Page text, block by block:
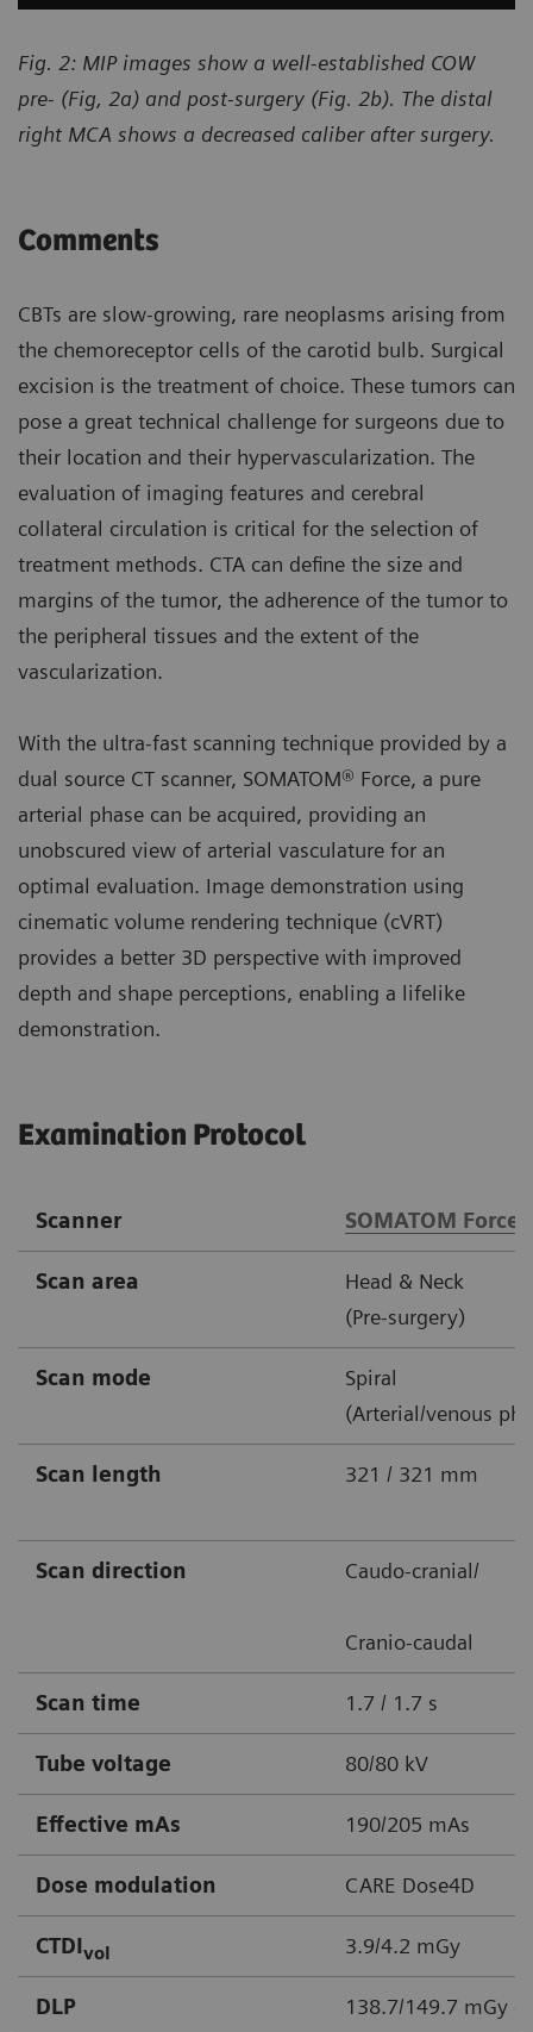
Fig. 2: MIP images show a well-established COW
pre- (Fig, 2a) and post-surgery (Fig. 2b). The distal
right MCA shows a decreased caliber after surgery.
Comments
CBTs are slow-growing, rare neoplasms arising from
the chemoreceptor cells of the carotid bulb. Surgical
excision is the treatment of choice. These tumors can
pose a great technical challenge for surgeons due to
their location and their hypervascularization. The
evaluation of imaging features and cerebral
collateral circulation is critical for the selection of
treatment methods. CTA can define the size and
margins of the tumor, the adherence of the tumor to
the peripheral tissues and the extent of the
vascularization.
With the ultra-fast scanning technique provided by a
dual source CT scanner, SOMATOM® Force, a pure
arterial phase can be acquired, providing an
unobscured view of arterial vasculature for an
optimal evaluation. Image demonstration using
cinematic volume rendering technique (cVRT)
provides a better 3D perspective with improved
depth and shape perceptions, enabling a lifelike
demonstration.
Examination Protocol
Scanner SOMATOM Force
Scan area
Head & Neck
(Pre-surgery)
Scan mode
Spiral
(Arterial/venous
Scan length 321 / 321 mm
Scan direction Caudo-cranial/
Cranio-caudal
Scan time 1.7 / 1.7 s
Tube voltage 80/80 kV
Effective mAs 190/205 mAs
Dose modulation CARE Dose4D
CTDIvol 3.9/4.2 mGy
DLP 138.7/149.7 mGy